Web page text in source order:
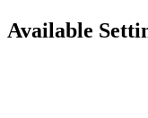
Available